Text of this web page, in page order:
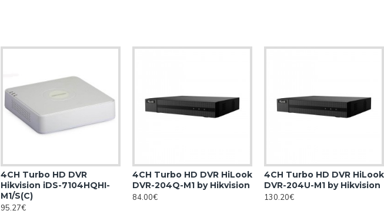
4CH Turbo HD DVR
Hikvision iDS-7104HQHI-
M1/S(С)
95.27€
4CH Turbo HD DVR HiLook
DVR-204Q-M1 by Hikvision
84.00€
4CH Turbo HD DVR HiLook
DVR-204U-M1 by Hikvision
130.20€